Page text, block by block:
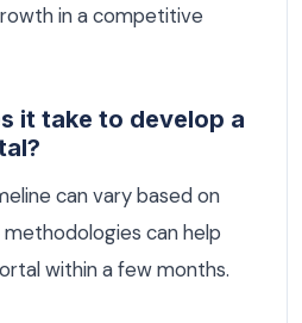
in a competitive
it take to develop a
can vary based on
can help
within a few months.